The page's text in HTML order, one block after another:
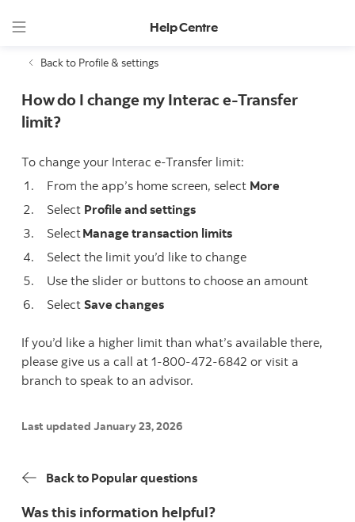
Help Centre
Back to Profile & settings
How do I change my Interac e-Transfer
limit?
To change your Interac e-Transfer limit:
From the app’s home screen, select More
Select Profile and settings
SelectManage transaction limits
Select the limit you’d like to change
Use the slider or buttons to choose an amount
Select Save changes
If you’d like a higher limit than what’s available there,
please give us a call at 1-800-472-6842 or visit a
branch to speak to an advisor.
Last updated January 23, 2026
Back to Popular questions
Was this information helpful?